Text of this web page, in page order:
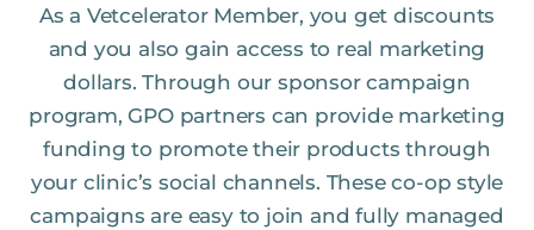
As a Vetcelerator Member, you get discounts
and you also gain access to real marketing
dollars. Through our sponsor campaign
program, GPO partners can provide marketing
funding to promote their products through
your clinic’s social channels. These co-op style
campaigns are easy to join and fully managed